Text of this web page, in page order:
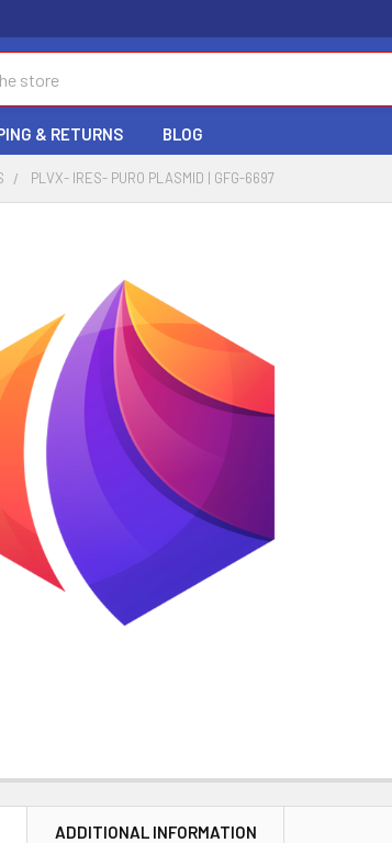
& RETURNS BLOG
PLVX- IRES- PURO PLASMID | GFG-6697
ADDITIONAL INFORMATION